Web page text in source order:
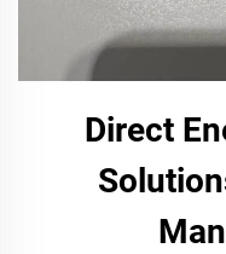
Direct